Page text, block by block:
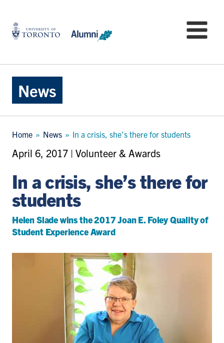
main
University
of
Home
Page
News
Breadcrumb
Home News In a crisis, she’s there for students
April 6, 2017 | Volunteer & Awards
In a crisis, she’s there for
students
Helen Slade wins the 2017 Joan E. Foley Quality of
Student Experience Award